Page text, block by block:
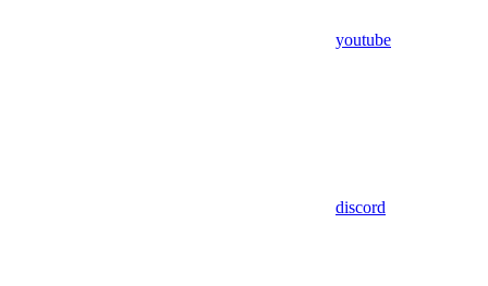
youtube
discord